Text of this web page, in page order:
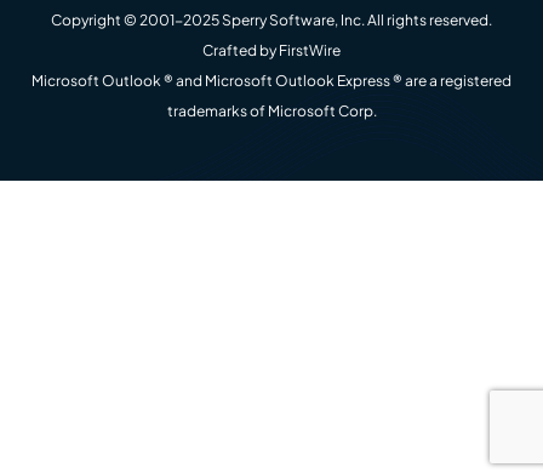
Copyright © 2001-2025 Sperry Software, Inc. All rights reserved.
Crafted by FirstWire
Microsoft Outlook ® and Microsoft Outlook Express ® are a registered
trademarks of Microsoft Corp.